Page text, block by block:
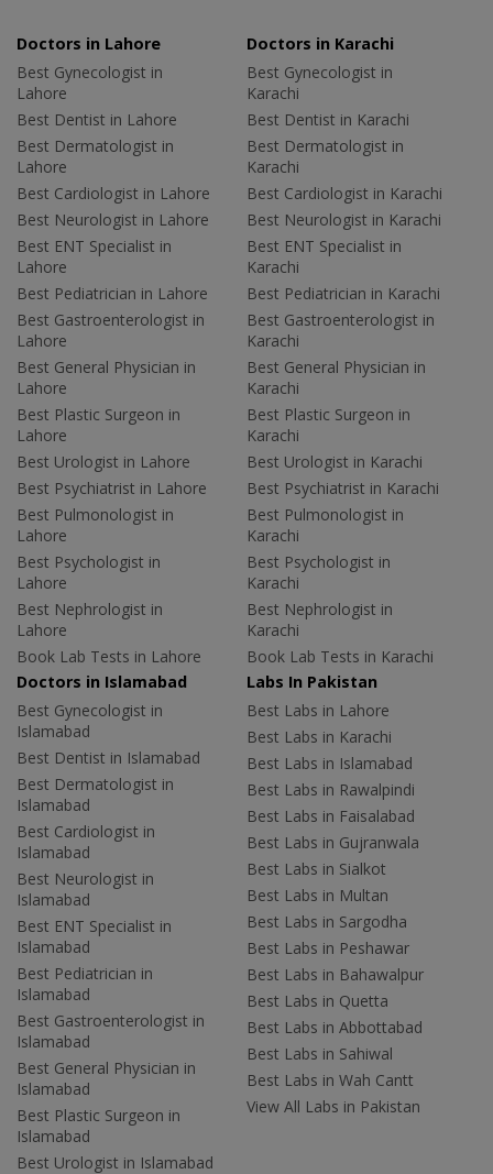
Doctors in Lahore
Best Gynecologist in
Lahore
Best Dentist in Lahore
Best Dermatologist in
Lahore
Best Cardiologist in Lahore
Best Neurologist in Lahore
Best ENT Specialist in
Lahore
Best Pediatrician in Lahore
Best Gastroenterologist in
Lahore
Best General Physician in
Lahore
Best Plastic Surgeon in
Lahore
Best Urologist in Lahore
Best Psychiatrist in Lahore
Best Pulmonologist in
Lahore
Best Psychologist in
Lahore
Best Nephrologist in
Lahore
Book Lab Tests in Lahore
Doctors in Karachi
Best Gynecologist in
Karachi
Best Dentist in Karachi
Best Dermatologist in
Karachi
Best Cardiologist in Karachi
Best Neurologist in Karachi
Best ENT Specialist in
Karachi
Best Pediatrician in Karachi
Best Gastroenterologist in
Karachi
Best General Physician in
Karachi
Best Plastic Surgeon in
Karachi
Best Urologist in Karachi
Best Psychiatrist in Karachi
Best Pulmonologist in
Karachi
Best Psychologist in
Karachi
Best Nephrologist in
Karachi
Book Lab Tests in Karachi
Doctors in Islamabad
Best Gynecologist in
Islamabad
Best Dentist in Islamabad
Best Dermatologist in
Islamabad
Best Cardiologist in
Islamabad
Best Neurologist in
Islamabad
Best ENT Specialist in
Islamabad
Best Pediatrician in
Islamabad
Best Gastroenterologist in
Islamabad
Best General Physician in
Islamabad
Best Plastic Surgeon in
Islamabad
Best Urologist in Islamabad
Labs In Pakistan
Best Labs in Lahore
Best Labs in Karachi
Best Labs in Islamabad
Best Labs in Rawalpindi
Best Labs in Faisalabad
Best Labs in Gujranwala
Best Labs in Sialkot
Best Labs in Multan
Best Labs in Sargodha
Best Labs in Peshawar
Best Labs in Bahawalpur
Best Labs in Quetta
Best Labs in Abbottabad
Best Labs in Sahiwal
Best Labs in Wah Cantt
View All Labs in Pakistan